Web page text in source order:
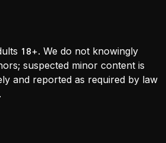
18+. We do not knowingly
suspected minor content is
and reported as required by law